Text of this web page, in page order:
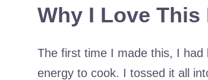
Why I Love This
The first time I made this, I
energy to cook. I tossed it all